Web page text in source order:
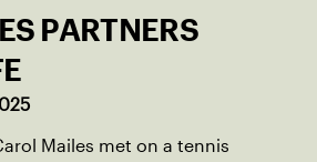
PARTNERS
Mailes met on a tennis